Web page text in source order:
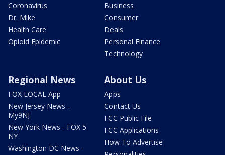
Coronavirus
Dr. Mike
Health Care
Opioid Epidemic
Business
Consumer
Deals
Personal Finance
Technology
Regional News
FOX LOCAL App
New Jersey News -
My9NJ
New York News - FOX 5
NY
Washington DC News -
About Us
Apps
Contact Us
FCC Public File
FCC Applications
How To Advertise